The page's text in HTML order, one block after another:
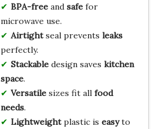
BPA-freeand safefor
microwave use.
Airtightseal prevents leaks
perfectly.
Stackabledesign saves kitchen
space.
Versatilesizes fit all food
needs.
Lightweightplastic is easyto